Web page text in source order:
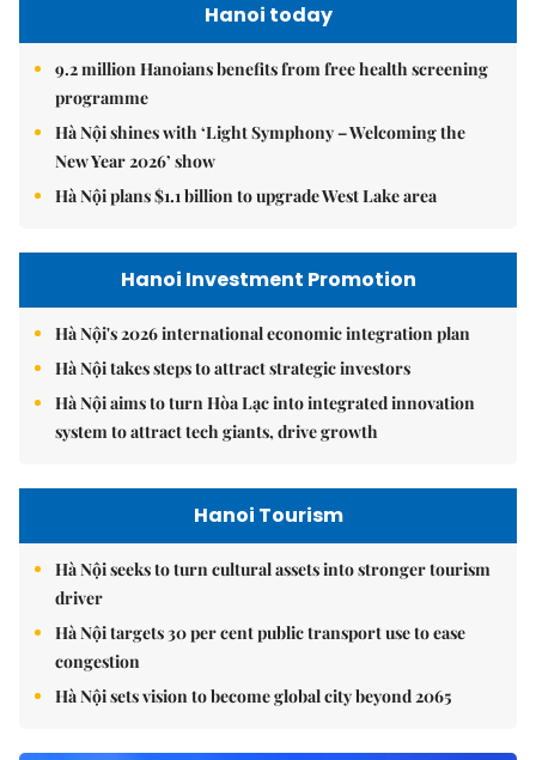
Hanoi today
9.2 million Hanoians benefits from free health screening
programme
Hà Nội shines with ‘Light Symphony – Welcoming the
New Year 2026’ show
Hà Nội plans $1.1 billion to upgrade West Lake area
Hanoi Investment Promotion
Hà Nội's 2026 international economic integration plan
Hà Nội takes steps to attract strategic investors
Hà Nội aims to turn Hòa Lạc into integrated innovation
system to attract tech giants, drive growth
Hanoi Tourism
Hà Nội seeks to turn cultural assets into stronger tourism
driver
Hà Nội targets 30 per cent public transport use to ease
congestion
Hà Nội sets vision to become global city beyond 2065